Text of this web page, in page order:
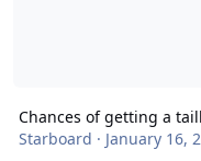
Chances of getting a
Starboard · January 16,